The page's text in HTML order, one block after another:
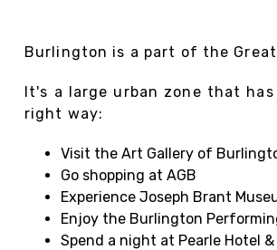
Burlington is a part of the
It's a large urban zone that
right way:
Visit the Art Gallery of
Go shopping at AGB
Experience Joseph Brant
Enjoy the Burlington
Spend a night at Pearle Hotel &